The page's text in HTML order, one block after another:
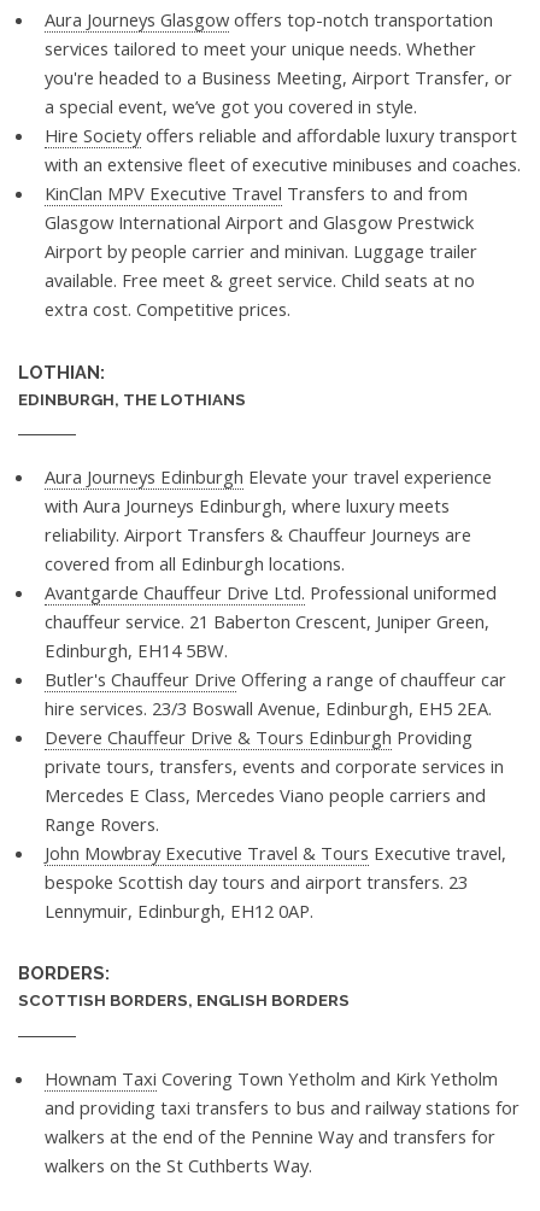
Aura Journeys Glasgowoffers top-notch transportation
services tailored to meet your unique needs. Whether
you're headed to a Business Meeting, Airport Transfer, or
a special event, we’ve got you covered in style.
Hire Societyoffers reliable and affordable luxury transport
with an extensive fleet of executive minibuses and coaches.
KinClan MPV Executive Travel Transfers to and from
Glasgow International Airport and Glasgow Prestwick
Airport by people carrier and minivan. Luggage trailer
available. Free meet & greet service. Child seats at no
extra cost. Competitive prices.
LOTHIAN:
EDINBURGH, THE LOTHIANS
Aura Journeys Edinburgh Elevate your travel experience
with Aura Journeys Edinburgh, where luxury meets
reliability. Airport Transfers & Chauffeur Journeys are
covered from all Edinburgh locations.
Avantgarde Chauffeur Drive Ltd. Professional uniformed
chauffeur service. 21 Baberton Crescent, Juniper Green,
Edinburgh, EH14 5BW.
Butler's Chauffeur Drive Offering a range of chauffeur car
hire services. 23/3 Boswall Avenue, Edinburgh, EH5 2EA.
Devere Chauffeur Drive & Tours Edinburgh Providing
private tours, transfers, events and corporate services in
Mercedes E Class, Mercedes Viano people carriers and
Range Rovers.
John Mowbray Executive Travel & Tours Executive travel,
bespoke Scottish day tours and airport transfers. 23
Lennymuir, Edinburgh, EH12 0AP.
BORDERS:
SCOTTISH BORDERS, ENGLISH BORDERS
Hownam Taxi Covering Town Yetholm and Kirk Yetholm
and providing taxi transfers to bus and railway stations for
walkers at the end of the Pennine Way and transfers for
walkers on the St Cuthberts Way.